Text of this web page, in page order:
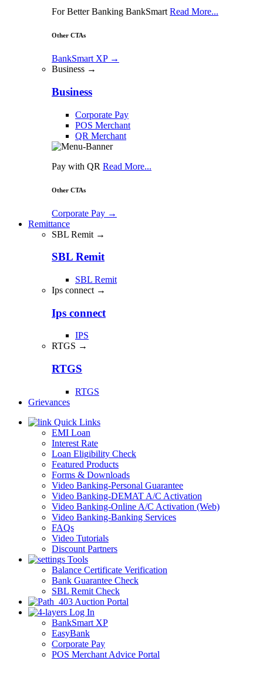
For Better Banking BankSmart Read More...
Other CTAs
BankSmart XP →
Business →
Business
Corporate Pay
POS Merchant
QR Merchant
Pay with QR Read More...
Other CTAs
Corporate Pay →
Remittance
SBL Remit →
SBL Remit
SBL Remit
Ips connect →
Ips connect
IPS
RTGS →
RTGS
RTGS
Grievances
Quick Links
EMI Loan
Interest Rate
Loan Eligibility Check
Featured Products
Forms & Downloads
Video Banking-Personal Guarantee
Video Banking-DEMAT A/C Activation
Video Banking-Online A/C Activation (Web)
Video Banking-Banking Services
FAQs
Video Tutorials
Discount Partners
Tools
Balance Certificate Verification
Bank Guarantee Check
SBL Remit Check
Auction Portal
Log In
BankSmart XP
EasyBank
Corporate Pay
POS Merchant Advice Portal